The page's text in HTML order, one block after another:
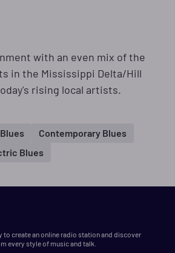
with an even mix of the
in the Mississippi Delta/Hill
rising local artists.
Contemporary Blues
Blues
to create an online radio station and discover
every style of music and talk.